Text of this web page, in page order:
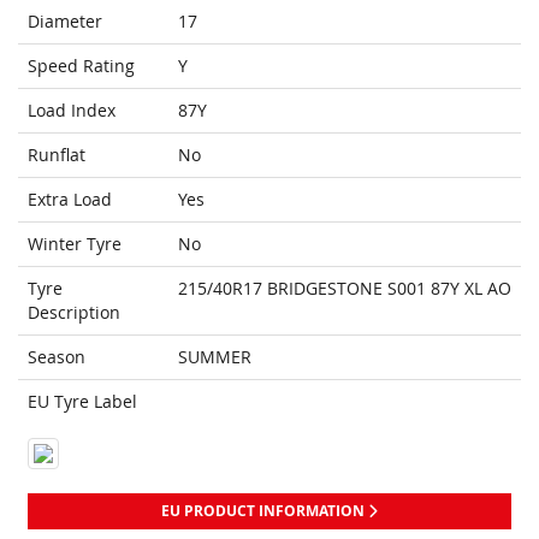
Diameter
17
Speed Rating
Y
Load Index
87Y
Runflat
No
Extra Load
Yes
Winter Tyre
No
Tyre
Description
215/40R17 BRIDGESTONE S001 87Y XL AO
Season
SUMMER
EU Tyre Label
EU PRODUCT INFORMATION